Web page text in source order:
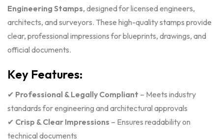
Engineering Stamps, designed for licensed engineers,
architects, and surveyors. These high-quality stamps provide
clear, professional impressions for blueprints, drawings, and
official documents.
Key Features:
✔ Professional & Legally Compliant – Meets industry
standards for engineering and architectural approvals
✔ Crisp & Clear Impressions – Ensures readability on
technical documents